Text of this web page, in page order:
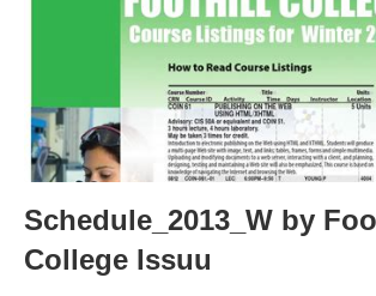
Schedule_2013_W by
College Issuu